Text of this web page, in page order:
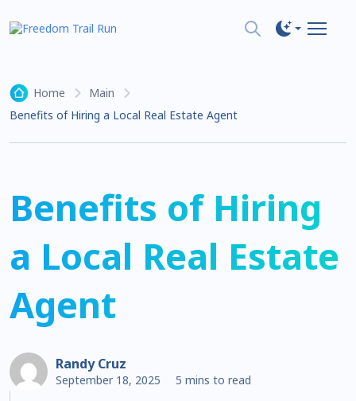
Home
Main
Benefits of Hiring a Local Real Estate Agent
Benefits of Hiring
a Local Real Estate
Agent
Randy Cruz
September 18, 2025 5 mins to read